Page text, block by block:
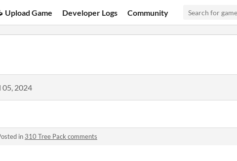
Upload Game Developer Logs Community
05, 2024
in 310 Tree Pack comments